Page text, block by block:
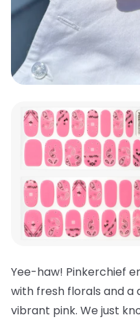
Yee-haw! Pinkerchief
with fresh florals and a
vibrant pink. We just